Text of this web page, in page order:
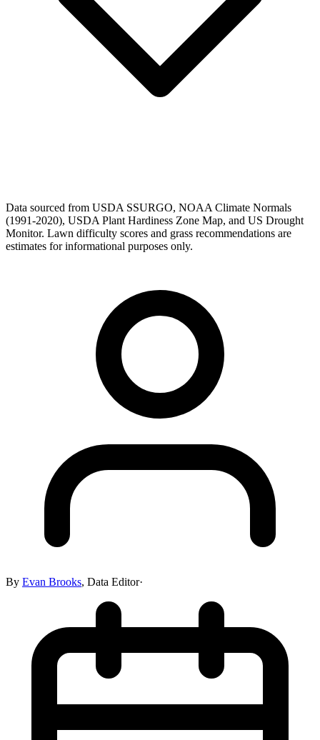
Data sourced from USDA SSURGO, NOAA Climate Normals
(1991-2020), USDA Plant Hardiness Zone Map, and US Drought
Monitor. Lawn difficulty scores and grass recommendations are
estimates for informational purposes only.
By Evan Brooks, Data Editor·